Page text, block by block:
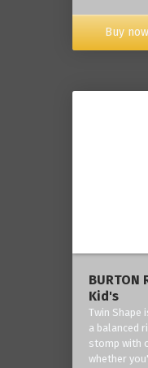
Buy now
Kid's
Twin Shape
a balanced
stomp with
whether